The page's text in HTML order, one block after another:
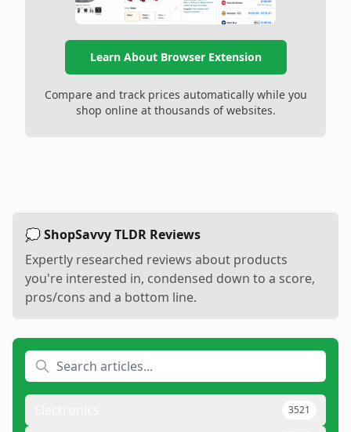
Learn About Browser Extension
Compare and track prices automatically while you
shop online at thousands of websites.
💭 ShopSavvy TLDR Reviews
Expertly researched reviews about products
you're interested in, condensed down to a score,
pros/cons and a bottom line.
3521